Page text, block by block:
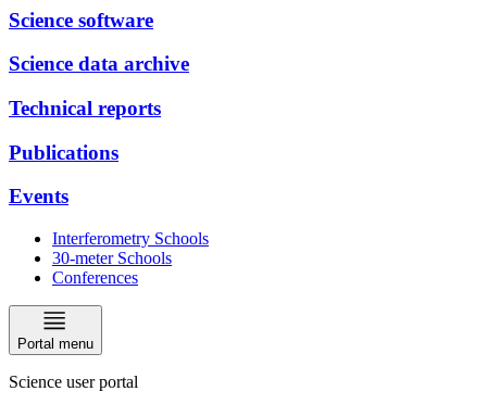
Science software
Science data archive
Technical reports
Publications
Events
Interferometry Schools
30-meter Schools
Conferences
Portal menu
Science user portal